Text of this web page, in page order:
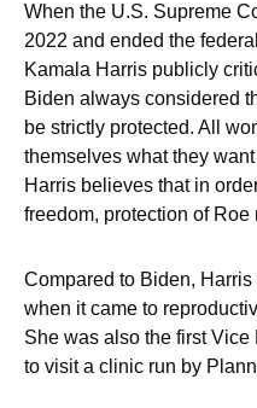
When the U.S. Supreme
2022 and ended the
Kamala Harris publicly
Biden always considered
be strictly protected. All
themselves what they
Harris believes that in
freedom, protection of Roe
Compared to Biden,
when it came to
She was also the first
to visit a clinic run by